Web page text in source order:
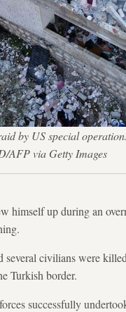
by US special
AFP via Getty Images
himself up during an
civilians were
Turkish border.
successfully